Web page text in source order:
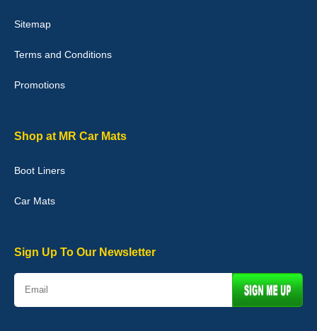
Good quality, nice colour trim. Quick delivery. Overall very pleased
Graeme Cavanagh
01-Jan-26
Sitemap
Terms and Conditions
Promotions
Shop at MR Car Mats
Boot Liners
Car Mats
Sign Up To Our Newsletter